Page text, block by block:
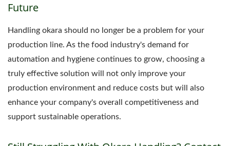
Future
Handling okara should no longer be a problem for your
production line. As the food industry's demand for
automation and hygiene continues to grow, choosing a
truly effective solution will not only improve your
production environment and reduce costs but will also
enhance your company's overall competitiveness and
support sustainable operations.